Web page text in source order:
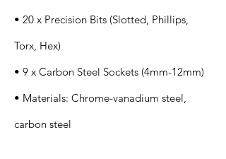
• 20 x Precision Bits (Slotted, Phillips,
Torx, Hex)
• 9 x Carbon Steel Sockets (4mm-12mm)
• Materials: Chrome-vanadium steel,
carbon steel